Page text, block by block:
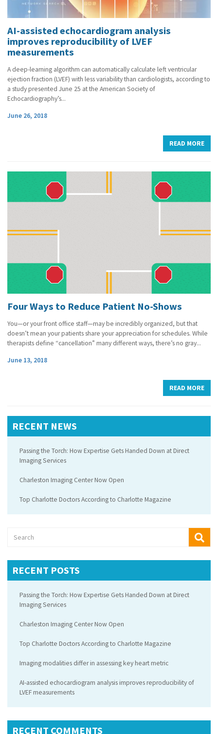
AI-assisted echocardiogram analysis
improves reproducibility of LVEF
measurements
A deep-learning algorithm can automatically calculate left ventricular
ejection fraction (LVEF) with less variability than cardiologists, according to
a study presented June 25 at the American Society of
Echocardiography’s...
June 26, 2018
READ MORE
Four Ways to Reduce Patient No-Shows
You—or your front office staff—may be incredibly organized, but that
doesn’t mean your patients share your appreciation for schedules. While
therapists define “cancellation” many different ways, there’s no gray...
June 13, 2018
READ MORE
RECENT NEWS
Passing the Torch: How Expertise Gets Handed Down at Direct
Imaging Services
Charleston Imaging Center Now Open
Top Charlotte Doctors According to Charlotte Magazine
RECENT POSTS
Passing the Torch: How Expertise Gets Handed Down at Direct
Imaging Services
Charleston Imaging Center Now Open
Top Charlotte Doctors According to Charlotte Magazine
Imaging modalities differ in assessing key heart metric
AI-assisted echocardiogram analysis improves reproducibility of
LVEF measurements
RECENT COMMENTS